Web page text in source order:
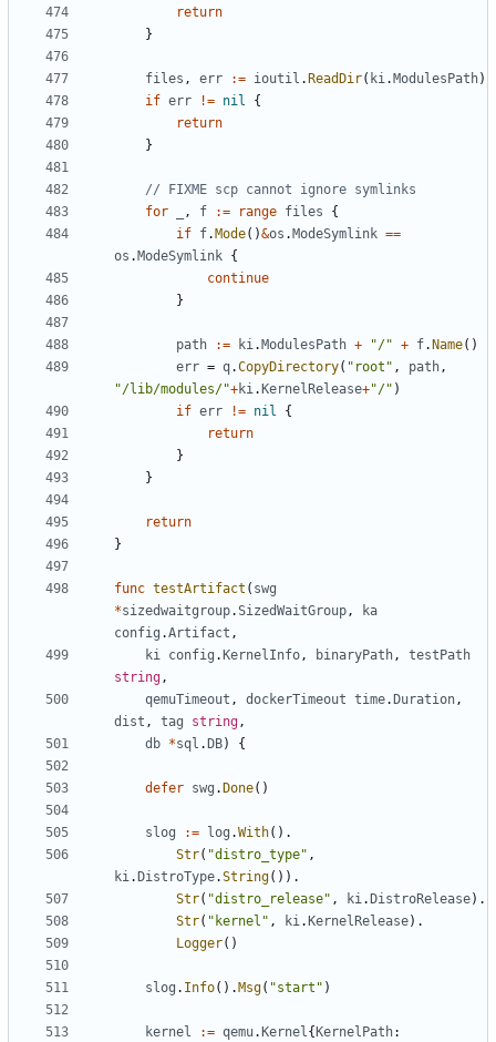
return
}
files , err := ioutil . ReadDir( ki. ModulesPath)
if err != nil
{
return
}
// FIXME scp cannot ignore symlinks
for
, f := range files
{
if f. Mode()&os . ModeSymlink ==
os . ModeSymlink {
continue
}
path := ki. ModulesPath + "/" + f. Name()
err = q.CopyDirectory( "root" , path,
"/lib/modules/"+ki. KernelRelease+"/" )
if err != nil
{
return
}
}
return
}
func testArtifact ( swg
*sizedwaitgroup.SizedWaitGroup,
ka
config .Artifact ,
ki config . KernelInfo, binaryPath,
testPath
string,
qemuTimeout , dockerTimeout time. Duration,
dist , tag string,
db *sql . DB) {
defer swg . Done()
slog := log .With().
Str( "distro_type" ,
ki. DistroType.String()).
Str( "distro_release" , ki. DistroRelease).
Str( "kernel" , ki. KernelRelease).
Logger()
slog . Info(). Msg( "start" )
kernel := qemu. Kernel{ KernelPath: